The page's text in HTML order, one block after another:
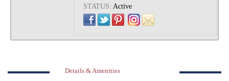
STATUS: Active
Details & Amenities